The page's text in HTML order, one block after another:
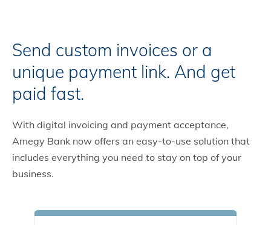
Send custom invoices or a
unique payment link. And get
paid fast.
With digital invoicing and payment acceptance,
Amegy Bank now offers an easy-to-use solution that
includes everything you need to stay on top of your
business.